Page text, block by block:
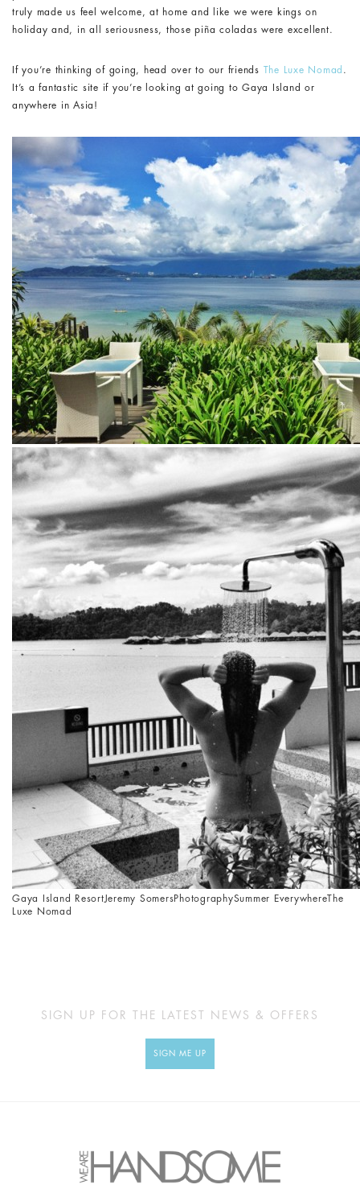
truly made us feel welcome, at home and like we were kings on
holiday and, in all seriousness, those piña coladas were excellent.
If you’re thinking of going, head over to our friends The Luxe Nomad .
It’s a fantastic site if you’re looking at going to Gaya Island or
anywhere in Asia!
Gaya Island Resort Jeremy SomersPhotographySummer EverywhereThe
Luxe Nomad
SIGN UP FOR THE LATEST NEWS & OFFERS
SIGN ME UP